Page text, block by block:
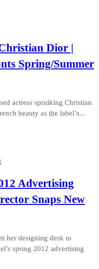
Dior |
Spring/Summer
actress spruiking Christian
beauty as the label’s...
Advertising
Snaps New
her designing desk to
spring 2012 advertising